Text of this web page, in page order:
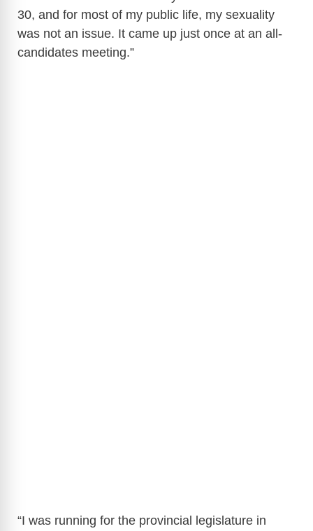
30, and for most of my public life, my sexuality
was not an issue. It came up just once at an all-
candidates meeting.”
“I was running for the provincial legislature in